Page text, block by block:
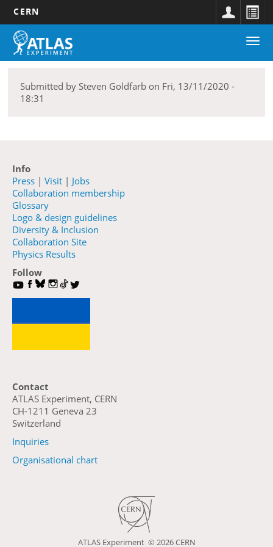
Skip
main
CERN
Main
navigation
Submitted by Steven Goldfarb on Fri, 13/11/2020 -
18:31
Info
Press | Visit | Jobs
Collaboration membership
Glossary
Logo & design guidelines
Diversity & Inclusion
Collaboration Site
Physics Results
Follow
Contact
ATLAS Experiment, CERN
CH-1211 Geneva 23
Switzerland
Inquiries
Organisational chart
ATLAS Experiment ©2026 CERN